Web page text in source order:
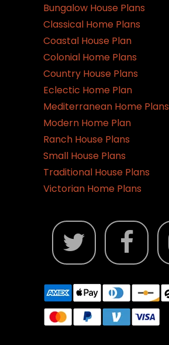
Bungalow House Plans
Classical Home Plans
Coastal House Plan
Colonial Home Plans
Country House Plans
Eclectic Home Plan
Mediterranean Home Plans
Modern Home Plan
Ranch House Plans
Small House Plans
Traditional House Plans
Victorian Home Plans